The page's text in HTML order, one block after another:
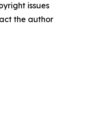
issues
the author